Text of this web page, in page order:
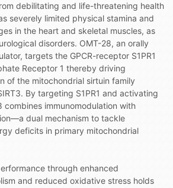
debilitating and life-threatening health
severely limited physical stamina and
in the heart and skeletal muscles, as
disorders. OMT-28, an orally
targets the GPCR-receptor S1PR1
Receptor 1 thereby driving
of the mitochondrial sirtuin family
By targeting S1PR1 and activating
combines immunomodulation with
dual mechanism to tackle
deficits in primary mitochondrial
through enhanced
and reduced oxidative stress holds